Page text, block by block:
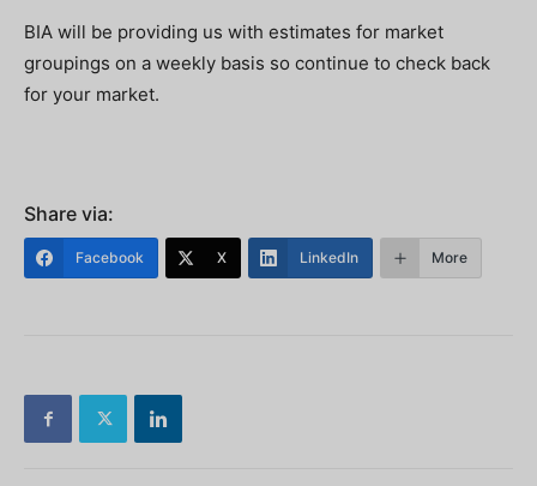
BIA will be providing us with estimates for market
groupings on a weekly basis so continue to check back
for your market.
Share via:
Facebook X LinkedIn More